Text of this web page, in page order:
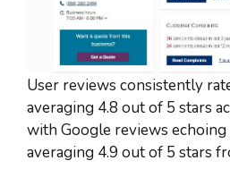
User reviews consistently
averaging 4.8 out of 5 stars
with Google reviews echoing
averaging 4.9 out of 5 stars